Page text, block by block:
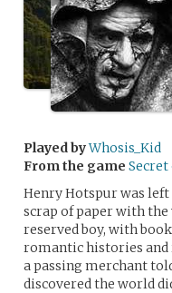
Played byWhosis_Kid
From the game Secret
Henry Hotspur was
scrap of paper with the
reserved boy, with
romantic histories and
a passing merchant
discovered the world